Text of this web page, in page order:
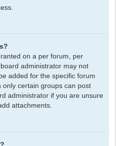
on a per forum, per
administrator may not
added for the specific forum
certain groups can post
administrator if you are unsure
attachments.